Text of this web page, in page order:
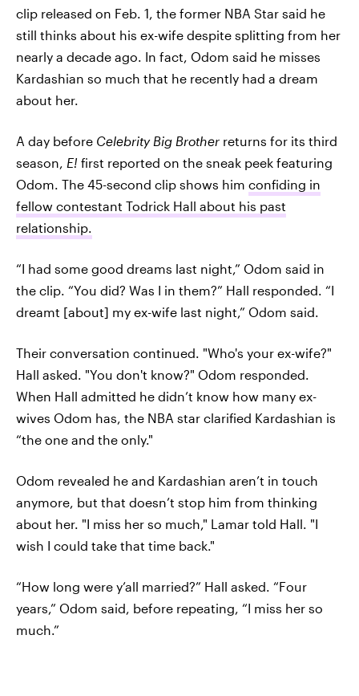
clip released on Feb. 1, the former NBA Star said he
still thinks about his ex-wife despite splitting from her
nearly a decade ago. In fact, Odom said he misses
Kardashian so much that he recently had a dream
about her.
A day before Celebrity Big Brother returns for its third
season, E! first reported on the sneak peek featuring
Odom. The 45-second clip shows him confiding in
fellow contestant Todrick Hall about his past
relationship.
“I had some good dreams last night,” Odom said in
the clip. “You did? Was I in them?” Hall responded. “I
dreamt [about] my ex-wife last night,” Odom said.
Their conversation continued. "Who's your ex-wife?"
Hall asked. "You don't know?" Odom responded.
When Hall admitted he didn’t know how many ex-
wives Odom has, the NBA star clarified Kardashian is
“the one and the only."
Odom revealed he and Kardashian aren’t in touch
anymore, but that doesn’t stop him from thinking
about her. "I miss her so much," Lamar told Hall. "I
wish I could take that time back."
“How long were y’all married?” Hall asked. “Four
years,” Odom said, before repeating, “I miss her so
much.”